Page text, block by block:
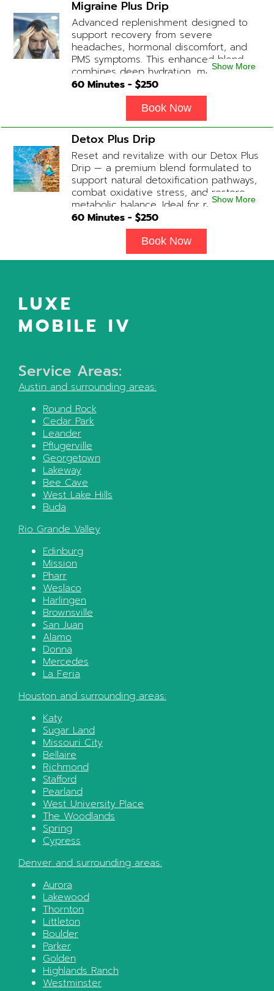
Migraine Plus Drip
Advanced replenishment designed to
support recovery from severe
headaches, hormonal discomfort, and
PMS symptoms. This enhanced blend
combines deep hydration, magnesium,
and soothing antioxidants to restore
balance and ease tension fast. Contains:
Fluids, Magnesium, Glutathione, Vitamin
C, B12 (Anti-inflammatory & anti-nausea
medication available upon physician
evaluation) Optional Substitute: Extra
Vitamin C if medications are not
desired. Add-on Treatments: Electrolyte
Boost / Hormonal Support available
upon physician consultation.
Show More
60 Minutes - $250
Book Now
Detox Plus Drip
Reset and revitalize with our Detox Plus
Drip — a premium blend formulated to
support natural detoxification pathways,
combat oxidative stress, and restore
metabolic balance. Ideal for recovery,
immune support, and overall cellular
wellness. Contains: Fluids, Glutathione
x3, B-Complex, Taurine, B12, NAD+ Add-
on Treatments: Antioxidants / Anti-
Show More
60 Minutes - $250
Book Now
LUXE
MOBILE IV
Service Areas:
Austin and surrounding areas:
Round Rock
Cedar Park
Leander
Pflugerville
Georgetown
Lakeway
Bee Cave
West Lake Hills
Buda
Rio Grande Valley
Edinburg
Mission
Pharr
Weslaco
Harlingen
Brownsville
San Juan
Alamo
Donna
Mercedes
La Feria
Houston and surrounding areas:
Katy
Sugar Land
Missouri City
Bellaire
Richmond
Stafford
Pearland
West University Place
The Woodlands
Spring
Cypress
Denver and surrounding areas:
Aurora
Lakewood
Thornton
Littleton
Boulder
Parker
Golden
Highlands Ranch
Westminster